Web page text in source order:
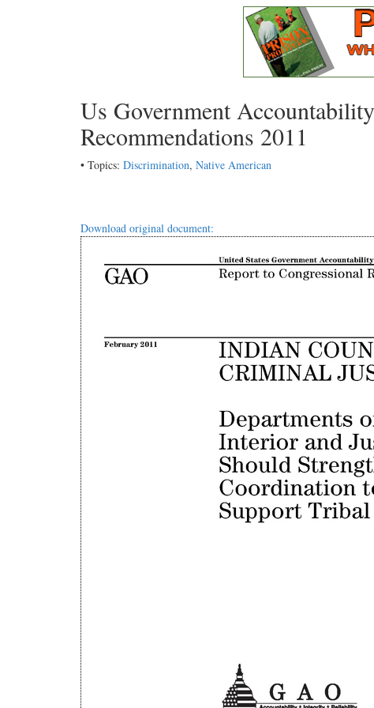
Us Government
Recommendations 2011
• Topics: Discrimination, Native American
Download original document: